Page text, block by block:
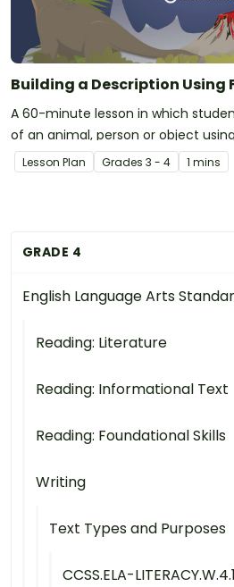
GRADE 4
English Language Arts
Reading: Literature
Reading: Informational Text
Reading: Foundational Skills
Writing
Text Types and Purposes
CCSS.ELA-LITERACY.W.4.1
Building a Description Using
A 60-minute lesson in which
of an animal, person or object
Lesson Plan Grades 3 - 4 1 mins